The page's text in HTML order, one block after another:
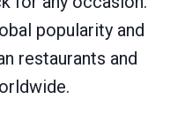
popularity and
restaurants and